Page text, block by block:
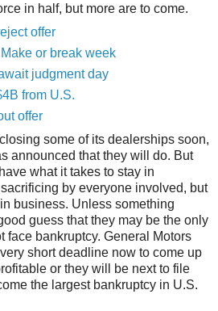
in half, but more are to come.
offer
or break week
judgment day
from U.S.
offer
some of its dealerships soon,
announced that they will do. But
what it takes to stay in
by everyone involved, but
business. Unless something
guess that they may be the only
face bankruptcy. General Motors
short deadline now to come up
or they will be next to file
the largest bankruptcy in U.S.